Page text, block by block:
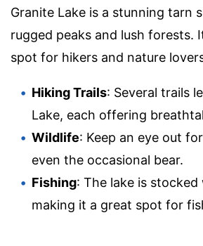
Granite Lake is a stunning tarn
rugged peaks and lush forests.
spot for hikers and nature
Hiking Trails: Several trails
Lake, each offering
Wildlife: Keep an eye out
even the occasional bear.
Fishing: The lake is
making it a great spot for